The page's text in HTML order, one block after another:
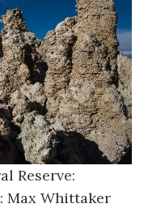
Reserve:
Max Whittaker